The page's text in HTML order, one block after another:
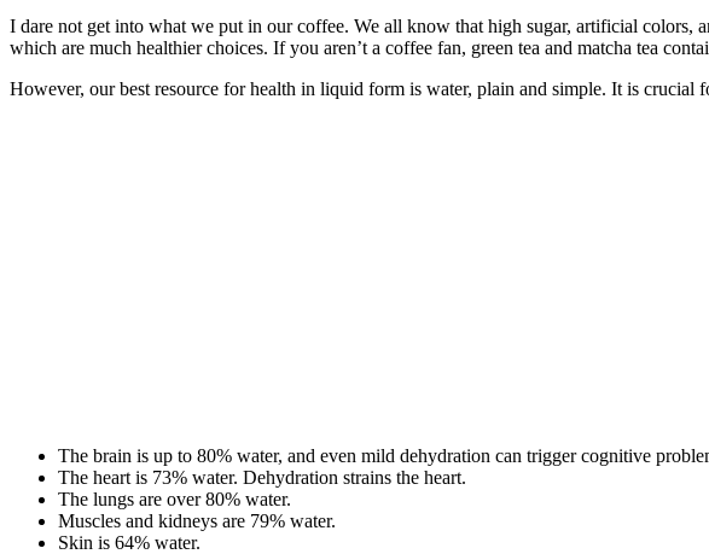
I dare not get into what we put in our coffee. We all know that high sugar, artificial colors,
which are much healthier choices. If you aren’t a coffee fan, green tea and matcha tea
However, our best resource for health in liquid form is water, plain and simple. It is crucial
The brain is up to 80% water, and even mild dehydration can trigger cognitive
The heart is 73% water. Dehydration strains the heart.
The lungs are over 80% water.
Muscles and kidneys are 79% water.
Skin is 64% water.